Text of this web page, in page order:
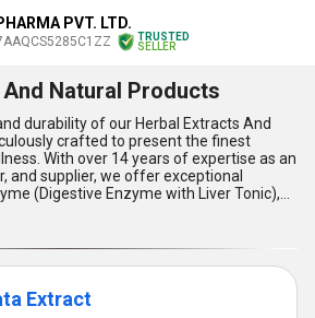
PVT. LTD.
TRUSTED
SELLER
Natural Products
durability of our Herbal Extracts And
crafted to present the finest
With over 14 years of expertise as an
and supplier, we offer exceptional
(Digestive Enzyme with Liver Tonic),
Powder, Mangosteen Extract, and
range stands out for its unmatched
benefits at the lowest prices without
Engineered for the modern market, these
features such as high potency, 100%
formulation, safe usage, and eco-
Extract